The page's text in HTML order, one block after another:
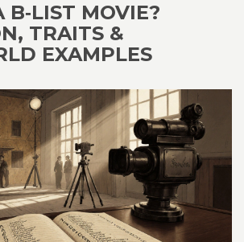
B‑LIST MOVIE?
TRAITS &
EXAMPLES